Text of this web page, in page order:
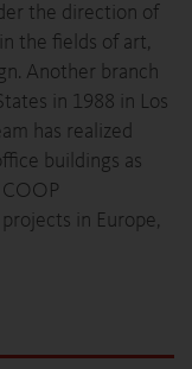
the direction of
the fields of art,
Another branch
in 1988 in Los
has realized
buildings as
in Europe,